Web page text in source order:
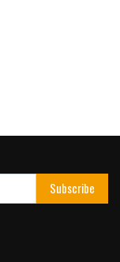
Subscribe